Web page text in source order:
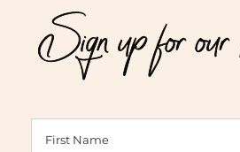
Sign up for